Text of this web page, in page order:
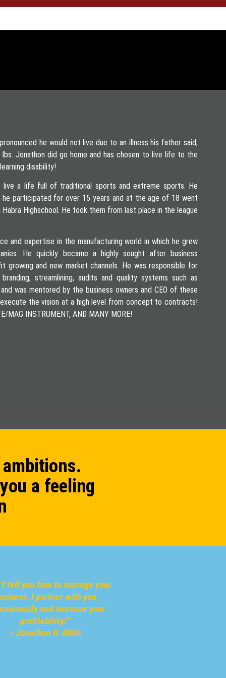
he would not live due to an illness his father said,
Jonathon did go home and has chosen to live life to the
disability!
a life full of traditional sports and extreme sports. He
participated for over 15 years and at the age of 18 went
Highschool. He took them from last place in the league
and expertise in the manufacturing world in which he grew
He quickly became a highly sought after business
growing and new market channels. He was responsible for
streamlining, audits and quality systems such as
was mentored by the business owners and CEO of these
the vision at a high level from concept to contracts!
MAG INSTRUMENT, AND MANY MORE!
a feeling
tell you how to manage your
I partner with you
and increase your
profitability!”
– Jonathon R. Mills